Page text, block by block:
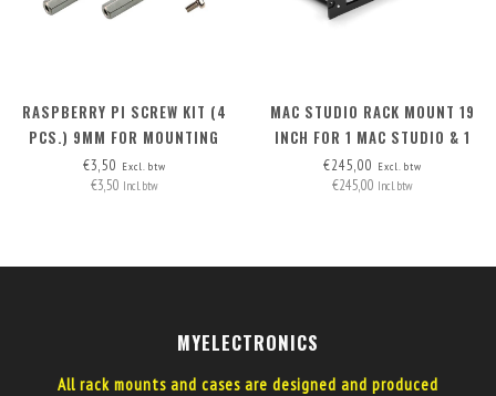
RASPBERRY PI SCREW KIT (4
PCS.) 9MM FOR MOUNTING
POE HAT (RB PI 4 + RB PI POE
HAT)
€3,50 Excl. btw
€3,50 Incl. btw
MAC STUDIO RACK MOUNT 19
INCH FOR 1 MAC STUDIO & 1
MAC MINI
€245,00 Excl. btw
€245,00 Incl. btw
MYELECTRONICS
All rack mounts and cases are designed and produced